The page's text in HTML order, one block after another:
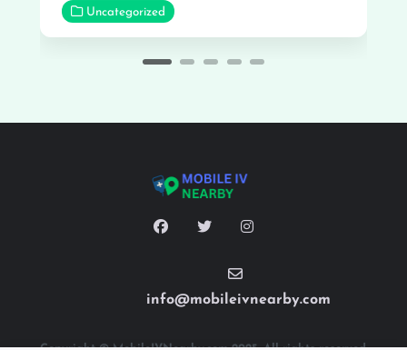
Uncategorized
info@mobileivnearby.com